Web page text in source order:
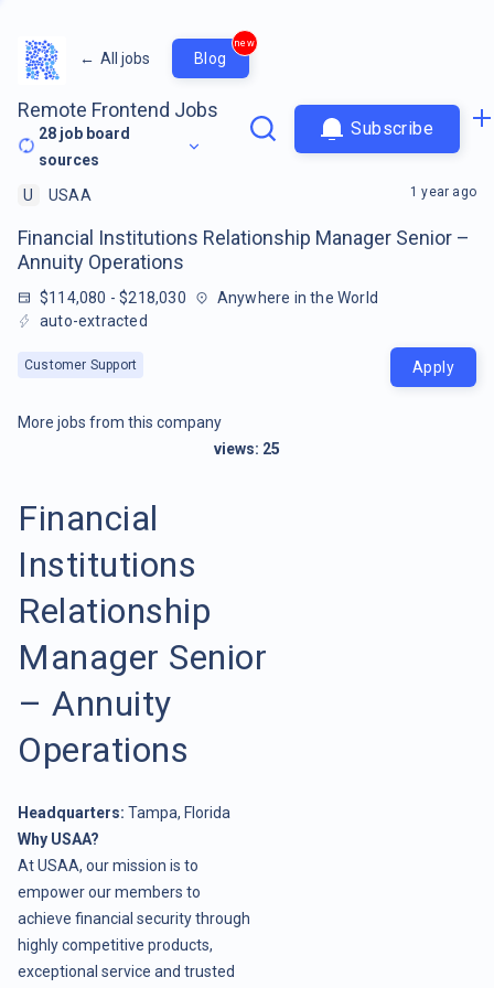
← All jobs Blog
new
Remote Frontend Jobs
28 job board
sources
Subscribe
U USAA
Financial Institutions Relationship Manager Senior –
Annuity Operations
$114,080 - $218,030
Anywhere in the World
auto-extracted
Customer Support
1 year ago
Apply
More jobs from this company
views: 25
Financial
Institutions
Relationship
Manager Senior
– Annuity
Operations
Headquarters: Tampa, Florida
Why USAA?
At USAA, our mission is to
empower our members to
achieve financial security through
highly competitive products,
exceptional service and trusted